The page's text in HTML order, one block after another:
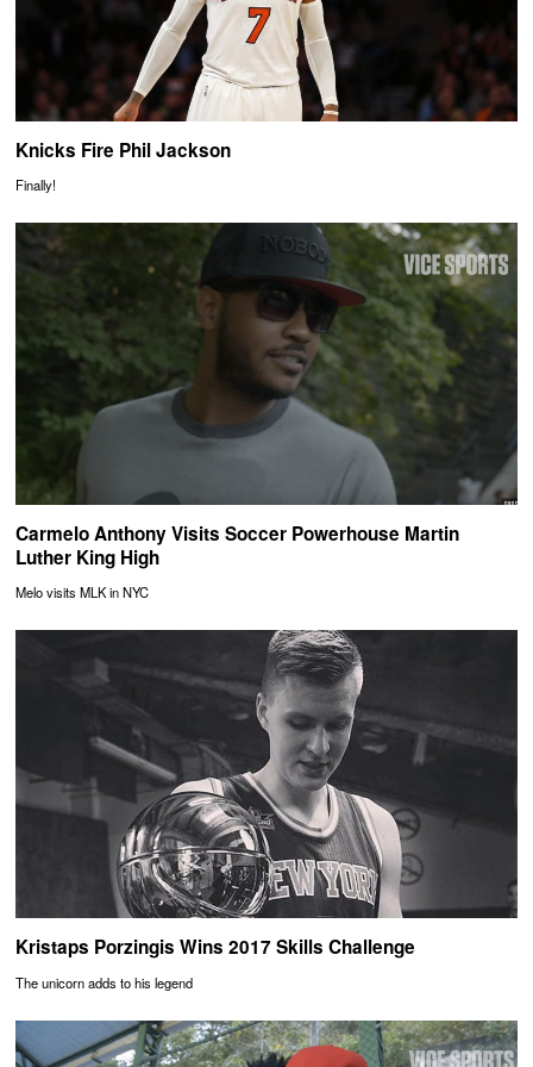
Knicks Fire Phil Jackson
Finally!
Carmelo Anthony Visits Soccer Powerhouse Martin
Luther King High
Melo visits MLK in NYC
Kristaps Porzingis Wins 2017 Skills Challenge
The unicorn adds to his legend